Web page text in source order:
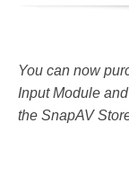
You can now
Input Module
the SnapAV